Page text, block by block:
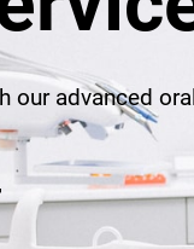
our advanced